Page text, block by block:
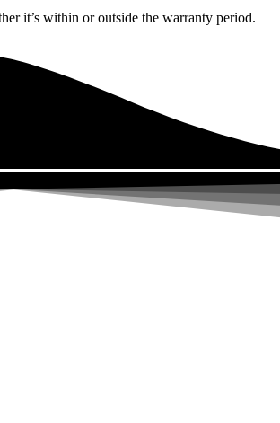
it’s within or outside the warranty period.